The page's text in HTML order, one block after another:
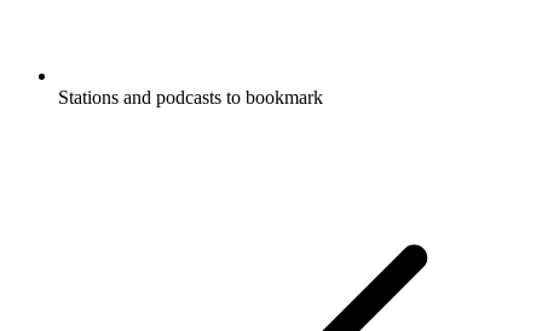
Stations and podcasts to bookmark